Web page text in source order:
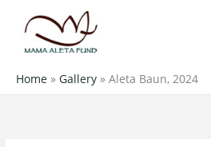
content
Home » Gallery » Aleta Baun, 2024